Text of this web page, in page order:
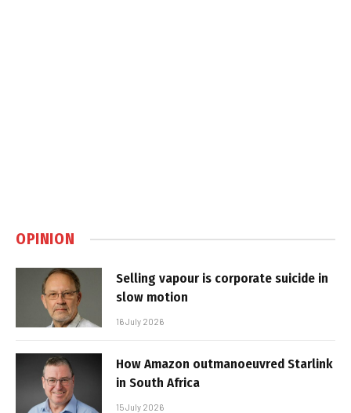
OPINION
Selling vapour is corporate suicide in
slow motion
16 July 2026
How Amazon outmanoeuvred Starlink
in South Africa
15 July 2026